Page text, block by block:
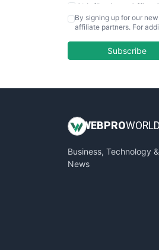
CloudWorkPro
InsideOffice
PayrollPro
ProjectManagerNews
By signing up for our
affiliate partners. For
Subscribe
WEB PROWORLD
Business, Technology
News